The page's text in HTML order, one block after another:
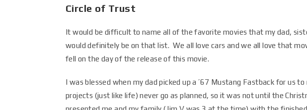
Circle of Trust
It would be difficult to name all of the favorite movies that my dad,
would definitely be on that list. We all love cars and we all love that
fell on the day of the release of this movie.
I was blessed when my dad picked up a ’67 Mustang Fastback for us
projects (just like life) never go as planned, so it was not until the